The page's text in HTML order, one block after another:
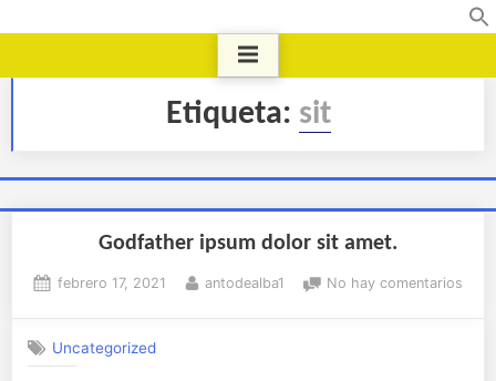
Etiqueta: sit
Godfather ipsum dolor sit amet.
febrero 17, 2021 antodealba1 No hay comentarios
Uncategorized